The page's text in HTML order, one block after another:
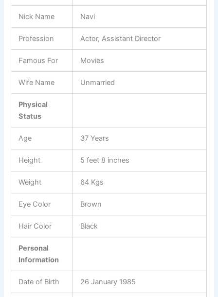
Nick Name Navi
Profession Actor, Assistant Director
Famous For Movies
Wife Name Unmarried
Physical
Status
Age 37 Years
Height 5 feet 8 inches
Weight 64 Kgs
Eye Color Brown
Hair Color Black
Personal
Information
Date of Birth 26 January 1985